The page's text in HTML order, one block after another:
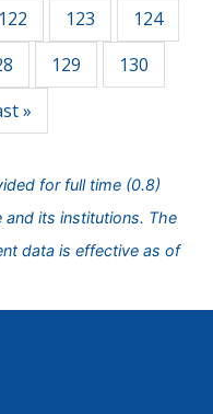
122 123
124
129
130
»
for full time (0.8)
its institutions. The
data is effective as of